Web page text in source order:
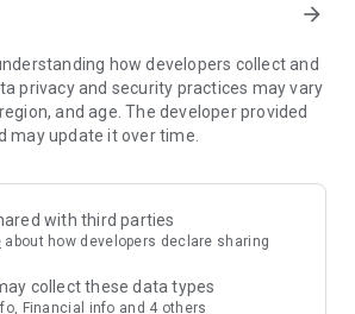
– Enjoy exclusive free offers and
Rewards include theme park
and staycations, supermarket vouchers,
— Instantly access information on popular
experiences and sharing. Refer to the "U
lock in must-do recommendations, save
arrow_forward
how developers collect and
privacy and security practices may vary
and age. The developer provided
may update it over time.
with third parties
about how developers declare sharing
collect these data types
Financial info and 4 others